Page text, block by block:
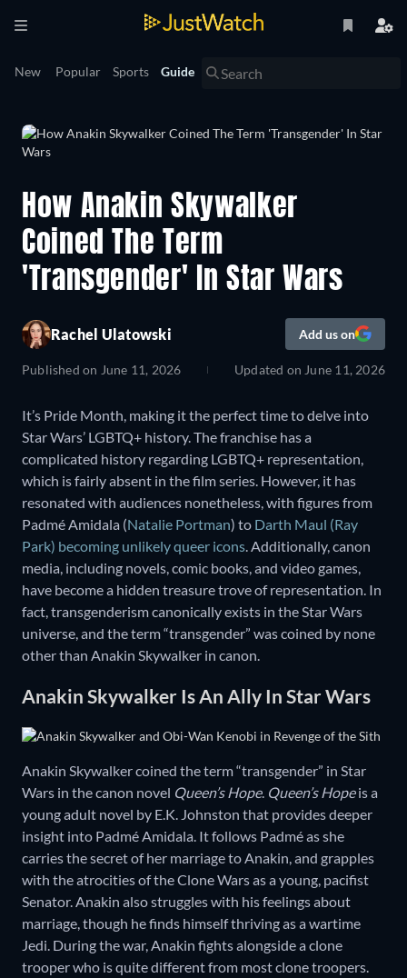
New Popular Sports Guide
How Anakin Skywalker
Coined The Term
'Transgender' In Star Wars
Rachel Ulatowski Add us on
Published on June 11, 2026 Updated onJune 11, 2026
It’s Pride Month, making it the perfect time to delve into
Star Wars’ LGBTQ+ history. The franchise has a
complicated history regarding LGBTQ+ representation,
which is fairly absent in the film series. However, it has
resonated with audiences nonetheless, with figures from
Padmé Amidala (Natalie Portman) to Darth Maul (Ray
Park) becoming unlikely queer icons. Additionally, canon
media, including novels, comic books, and video games,
have become a hidden treasure trove of representation. In
fact, transgenderism canonically exists in the Star Wars
universe, and the term “transgender” was coined by none
other than Anakin Skywalker in canon.
Anakin Skywalker Is An Ally In Star Wars
Anakin Skywalker coined the term “transgender” in Star
Wars in the canon novel Queen’s Hope. Queen’s Hopeis a
young adult novel by E.K. Johnston that provides deeper
insight into Padmé Amidala. It follows Padmé as she
carries the secret of her marriage to Anakin, and grapples
with the atrocities of the Clone Wars as a young, pacifist
Senator. Anakin also struggles with his feelings about
marriage, though he finds himself thriving as a wartime
Jedi. During the war, Anakin fights alongside a clone
trooper who is quite different from most clone troopers.